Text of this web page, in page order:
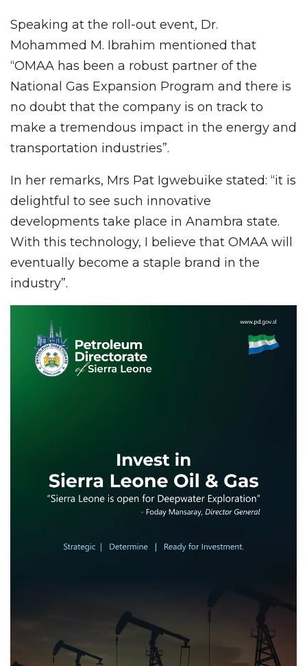
Speaking at the roll-out event, Dr.
Mohammed M. Ibrahim mentioned that
“OMAA has been a robust partner of the
National Gas Expansion Program and there is
no doubt that the company is on track to
make a tremendous impact in the energy and
transportation industries”.
In her remarks, Mrs Pat Igwebuike stated: “it is
delightful to see such innovative
developments take place in Anambra state.
With this technology, I believe that OMAA will
eventually become a staple brand in the
industry”.